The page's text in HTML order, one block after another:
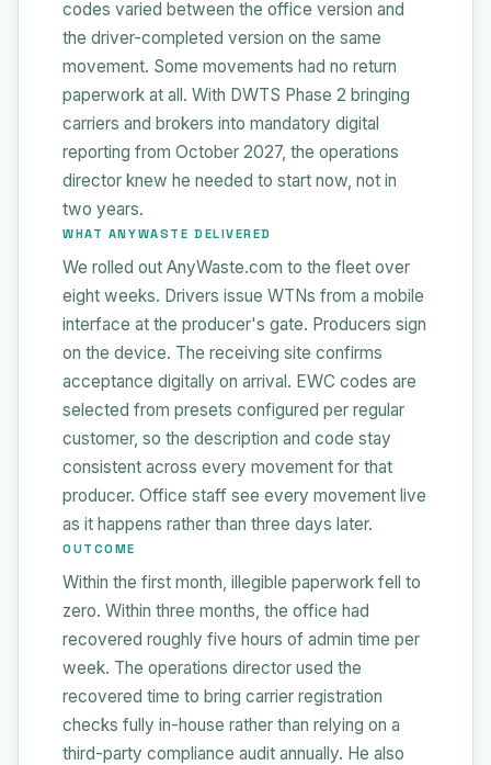
codes varied between the office version and
the driver-completed version on the same
movement. Some movements had no return
paperwork at all. With DWTS Phase 2 bringing
carriers and brokers into mandatory digital
reporting from October 2027, the operations
director knew he needed to start now, not in
two years.
WHAT ANYWASTE DELIVERED
We rolled out AnyWaste.com to the fleet over
eight weeks. Drivers issue WTNs from a mobile
interface at the producer's gate. Producers sign
on the device. The receiving site confirms
acceptance digitally on arrival. EWC codes are
selected from presets configured per regular
customer, so the description and code stay
consistent across every movement for that
producer. Office staff see every movement live
as it happens rather than three days later.
OUTCOME
Within the first month, illegible paperwork fell to
zero. Within three months, the office had
recovered roughly five hours of admin time per
week. The operations director used the
recovered time to bring carrier registration
checks fully in-house rather than relying on a
third-party compliance audit annually. He also